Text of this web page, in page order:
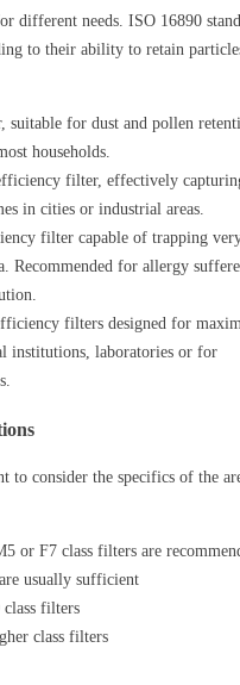
different needs. ISO 16890
to their ability to retain
suitable for dust and pollen
households.
filter, effectively
in cities or industrial areas.
filter capable of trapping
Recommended for allergy
filters designed for
institutions, laboratories or for
to consider the specifics of the
or F7 class filters are
usually sufficient
filters
class filters